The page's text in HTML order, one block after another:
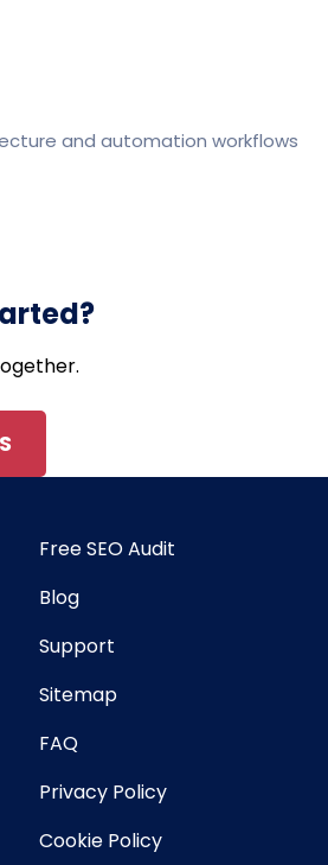
and automation workflows
Free SEO Audit
Blog
Support
Sitemap
FAQ
Privacy Policy
Cookie Policy